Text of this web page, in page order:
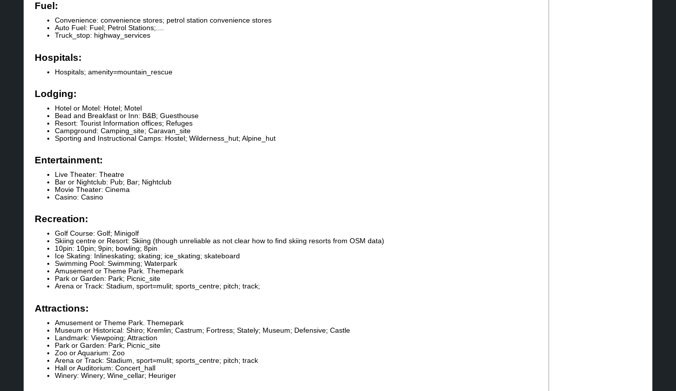
Fuel:
Convenience: convenience stores; petrol station convenience stores
Auto Fuel: Fuel; Petrol Stations;....
Truck_stop: highway_services
Hospitals:
Hospitals; amenity=mountain_rescue
Lodging:
Hotel or Motel: Hotel; Motel
Bead and Breakfast or Inn: B&B; Guesthouse
Resort: Tourist Information offices; Refuges
Campground: Camping_site; Caravan_site
Sporting and Instructional Camps: Hostel; Wilderness_hut; Alpine_hut
Entertainment:
Live Theater: Theatre
Bar or Nightclub: Pub; Bar; Nightclub
Movie Theater: Cinema
Casino: Casino
Recreation:
Golf Course: Golf; Minigolf
Skiing centre or Resort: Skiing (though unreliable as not clear how to find skiing resorts from OSM data)
10pin: 10pin; 9pin; bowling; 8pin
Ice Skating: Inlineskating; skating; ice_skating; skateboard
Swimming Pool: Swimming; Waterpark
Amusement or Theme Park. Themepark
Park or Garden: Park; Picnic_site
Arena or Track: Stadium, sport=mulit; sports_centre; pitch; track;
Attractions:
Amusement or Theme Park. Themepark
Museum or Historical: Shiro; Kremlin; Castrum; Fortress; Stately; Museum; Defensive; Castle
Landmark: Viewpoing; Attraction
Park or Garden: Park; Picnic_site
Zoo or Aquarium: Zoo
Arena or Track: Stadium, sport=mulit; sports_centre; pitch; track
Hall or Auditorium: Concert_hall
Winery: Winery; Wine_cellar; Heuriger